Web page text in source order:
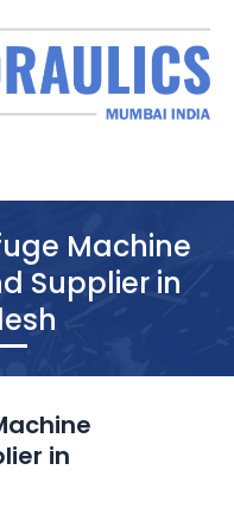
Machine
Supplier in
in